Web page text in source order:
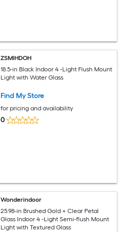
ZSMIHDOH
18.5-in Black Indoor 4 -Light Flush Mount
Light with Water Glass
Find My Store
for pricing and availability
0
Wonderindoor
25.98-in Brushed Gold + Clear Petal
Glass Indoor 4 -Light Semi-flush Mount
Light with Textured Glass